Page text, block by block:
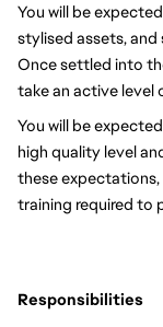
You will be
stylised assets,
Once settled into
take an active level
You will be
high quality level
these expectations,
training required to
Responsibilities